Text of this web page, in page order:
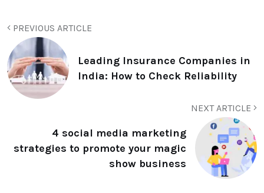
PREVIOUS ARTICLE
Leading Insurance Companies in
India: How to Check Reliability
NEXT ARTICLE
4 social media marketing
strategies to promote your magic
show business